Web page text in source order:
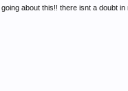
about this!! there isnt a doubt